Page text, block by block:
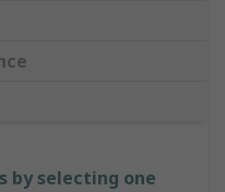
by selecting one